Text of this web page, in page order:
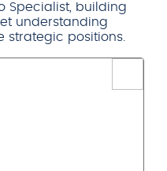
Specialist, building
understanding
strategic positions.